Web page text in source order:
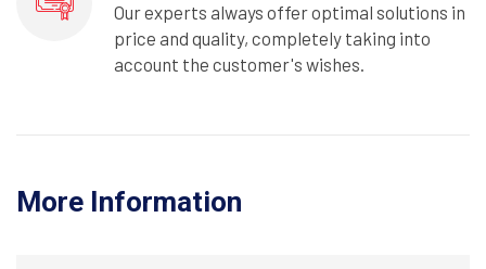
Our experts always offer optimal solutions in
price and quality, completely taking into
account the customer's wishes.
More Information